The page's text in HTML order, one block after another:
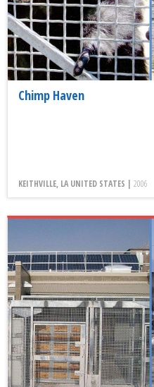
Chimp Haven
KEITHVILLE, LA UNITED STATES | 2006